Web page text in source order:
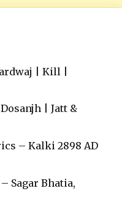
| Kill |
| Jatt &
– Kalki 2898 AD
Sagar Bhatia,